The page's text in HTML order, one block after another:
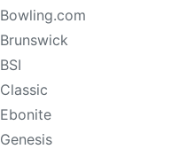
Bowling.com
Brunswick
BSI
Classic
Ebonite
Genesis